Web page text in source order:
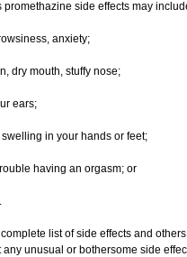
promethazine side effects may
anxiety;
dry mouth, stuffy nose;
ears;
in your hands or feet;
having an orgasm; or
list of side effects and
any unusual or bothersome side